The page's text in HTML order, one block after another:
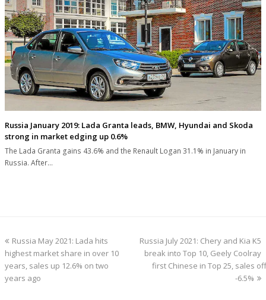
Russia January 2019: Lada Granta leads, BMW, Hyundai and Skoda
strong in market edging up 0.6%
The Lada Granta gains 43.6% and the Renault Logan 31.1% in January in
Russia. After…
previous
post:
Russia May 2021: Lada hits
highest market share in over 10
years, sales up 12.6% on two
years ago
next
post:
Russia July 2021: Chery and Kia K5
break into Top 10, Geely Coolray
first Chinese in Top 25, sales off
-6.5%